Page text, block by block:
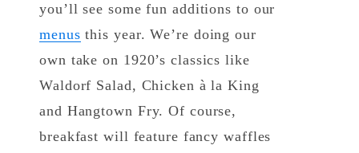
you’ll see some fun additions to our
menus this year. We’re doing our
own take on 1920’s classics like
Waldorf Salad, Chicken à la King
and Hangtown Fry. Of course,
breakfast will feature fancy waffles